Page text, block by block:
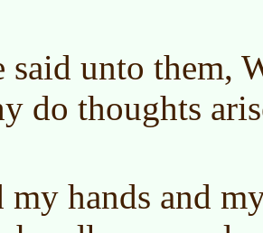
said unto them,
do thoughts
my hands and